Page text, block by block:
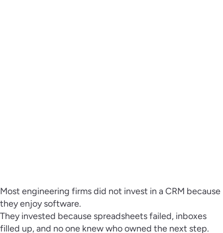
Most engineering firms did not invest in a CRM because
they enjoy software.
They invested because spreadsheets failed, inboxes
filled up, and no one knew who owned the next step.